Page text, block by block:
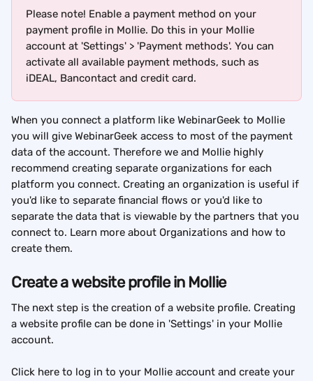
Please note! Enable a payment method on your
payment profile in Mollie. Do this in your Mollie
account at 'Settings' > 'Payment methods'. You can
activate all available payment methods, such as
iDEAL, Bancontact and credit card.
When you connect a platform like WebinarGeek to Mollie
you will give WebinarGeek access to most of the payment
data of the account. Therefore we and Mollie highly
recommend creating separate organizations for each
platform you connect. Creating an organization is useful if
you'd like to separate financial flows or you'd like to
separate the data that is viewable by the partners that you
connect to. Learn more about Organizations and how to
create them.
Create a website profile in Mollie
The next step is the creation of a website profile. Creating
a website profile can be done in 'Settings' in your Mollie
account.
Click here to log in to your Mollie account and create your